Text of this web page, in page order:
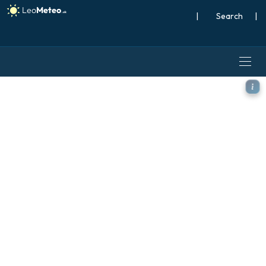
| |
ECMWF IFS 0.25° model -